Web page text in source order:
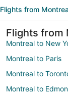
Flights from
Flights from
Montreal to New
Montreal to Paris
Montreal to
Montreal to